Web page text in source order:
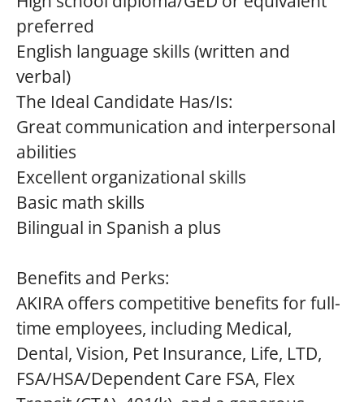
preferred
English language skills (written and
verbal)
The Ideal Candidate Has/Is:
Great communication and interpersonal
abilities
Excellent organizational skills
Basic math skills
Bilingual in Spanish a plus
Benefits and Perks:
AKIRA offers competitive benefits for full-
time employees, including Medical,
Dental, Vision, Pet Insurance, Life, LTD,
FSA/HSA/Dependent Care FSA, Flex